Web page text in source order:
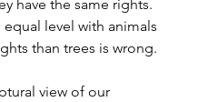
have the same rights.
level with animals
than trees is wrong.
view of our